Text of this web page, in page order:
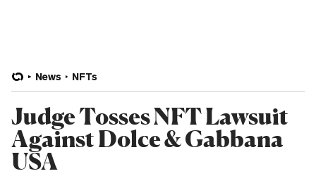
News NFTs
Judge Tosses NFT Lawsuit
Against Dolce & Gabbana
USA